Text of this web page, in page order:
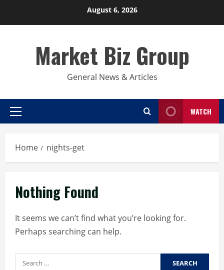
August 6, 2026
Market Biz Group
General News & Articles
Primary
WATCH
Home nights-get
Nothing Found
It seems we can’t find what you’re looking for.
Perhaps searching can help.
Search